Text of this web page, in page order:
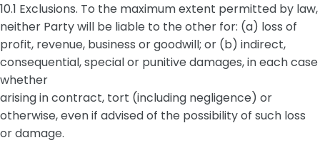
10.1 Exclusions. To the maximum extent permitted by law,
neither Party will be liable to the other for: (a) loss of
profit, revenue, business or goodwill; or (b) indirect,
consequential, special or punitive damages, in each case
whether
arising in contract, tort (including negligence) or
otherwise, even if advised of the possibility of such loss
or damage.